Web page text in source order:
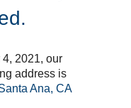
4, 2021, our
address is
Ana, CA